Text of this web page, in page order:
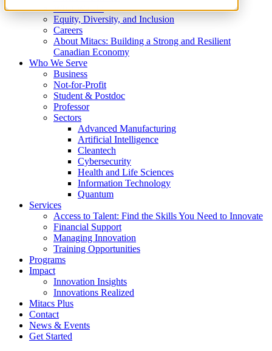
What We Do
Equity, Diversity, and Inclusion
Careers
About Mitacs: Building a Strong and Resilient
Canadian Economy
Who We Serve
Business
Not-for-Profit
Student & Postdoc
Professor
Sectors
Advanced Manufacturing
Artificial Intelligence
Cleantech
Cybersecurity
Health and Life Sciences
Information Technology
Quantum
Services
Access to Talent: Find the Skills You Need to Innovate
Financial Support
Managing Innovation
Training Opportunities
Programs
Impact
Innovation Insights
Innovations Realized
Mitacs Plus
Contact
News & Events
Get Started